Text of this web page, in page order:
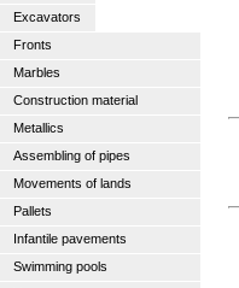
Excavators
Fronts
Marbles
Construction material
Metallics
Assembling of pipes
Movements of lands
Pallets
Infantile pavements
Swimming pools